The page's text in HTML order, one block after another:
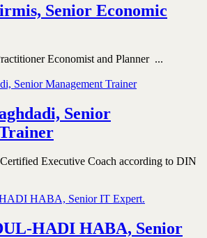
Senior Economic
Economist and Planner ...
Senior
Executive Coach according to DIN
HADI HABA, Senior